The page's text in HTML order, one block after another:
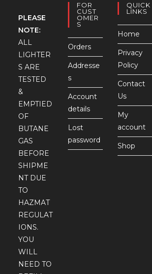
PLEASE
NOTE:
ALL
LIGHTER
S ARE
TESTED
&
EMPTIED
OF
BUTANE
GAS
BEFORE
SHIPME
NT DUE
TO
HAZMAT
REGULAT
IONS.
YOU
WILL
NEED TO
FOR
CUST
OMER
S
Orders
Addresse
s
Account
details
Lost
password
QUICK
LINKS
Home
Privacy
Policy
Contact
Us
My
account
Shop